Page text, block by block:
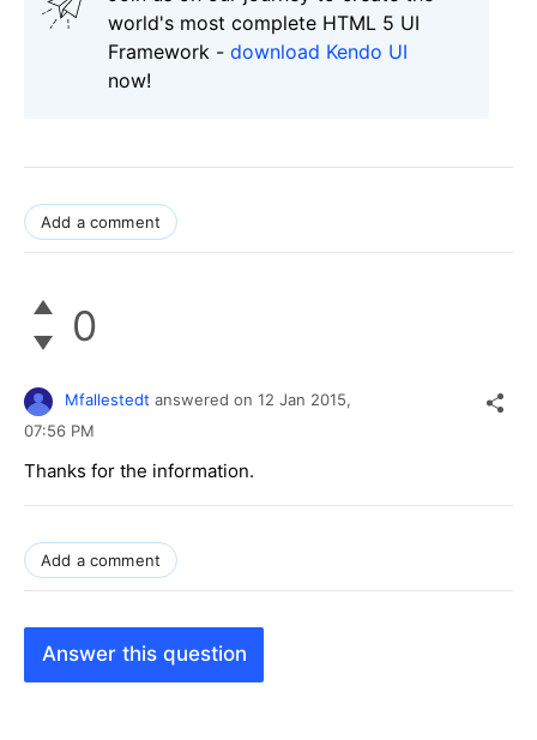
world's most complete HTML 5 UI
Framework - download Kendo UI
now!
Add a comment
0
Mfallestedt answered on 12 Jan 2015,
07:56 PM
Thanks for the information.
Add a comment
Answer this question